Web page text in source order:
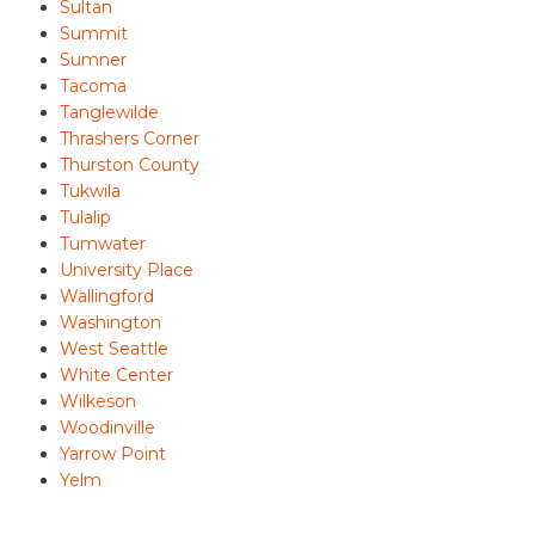
Sultan
Summit
Sumner
Tacoma
Tanglewilde
Thrashers Corner
Thurston County
Tukwila
Tulalip
Tumwater
University Place
Wallingford
Washington
West Seattle
White Center
Wilkeson
Woodinville
Yarrow Point
Yelm